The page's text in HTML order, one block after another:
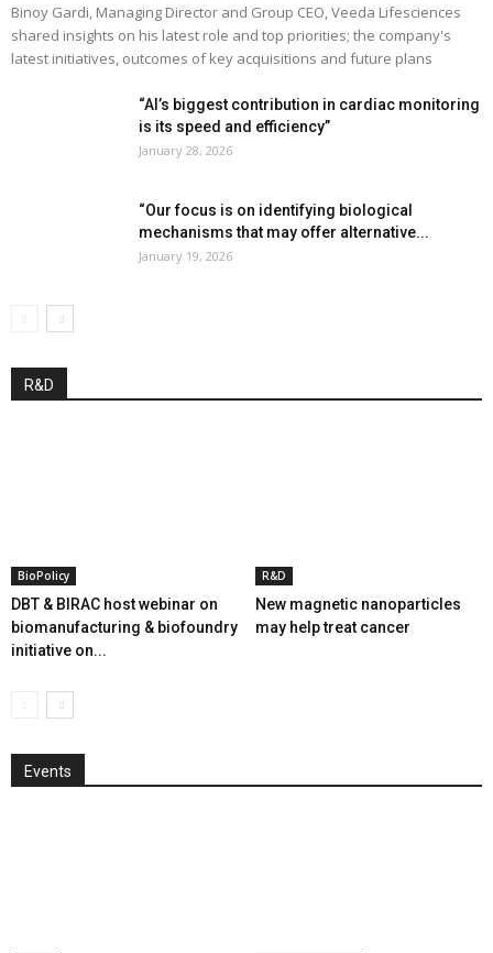
Binoy Gardi, Managing Director and Group CEO, Veeda Lifesciences
shared insights on his latest role and top priorities; the company's
latest initiatives, outcomes of key acquisitions and future plans
“AI’s biggest contribution in cardiac monitoring
is its speed and efficiency”
January 28, 2026
“Our focus is on identifying biological
mechanisms that may offer alternative...
January 19, 2026
R&D
BioPolicy
DBT & BIRAC host webinar on
biomanufacturing & biofoundry
initiative on...
R&D
New magnetic nanoparticles
may help treat cancer
Events